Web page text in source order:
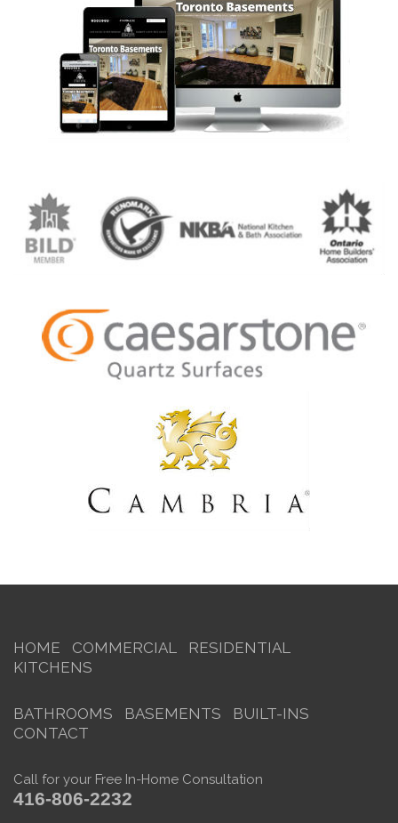
HOME COMMERCIAL
RESIDENTIAL
KITCHENS
BATHROOMS BASEMENTS
BUILT-INS
CONTACT
Call for your Free In-Home Consultation
416-806-2232